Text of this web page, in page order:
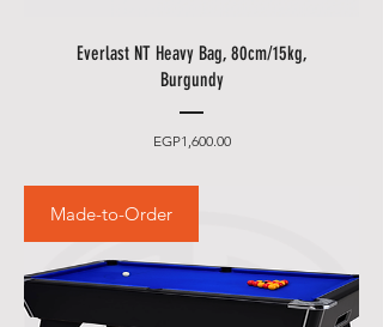
should be processed in minutes.
Other delivery information:
• Please allow additional days for
cities and respective Country
• Please also allow additional
Everlast NT Heavy Bag, 80cm/15kg,
Burgundy
EGP1,600.00Price
Made-to-Order